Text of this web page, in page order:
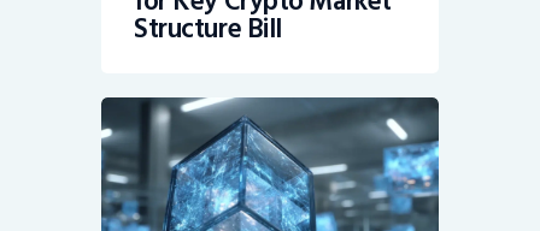
Structure Bill